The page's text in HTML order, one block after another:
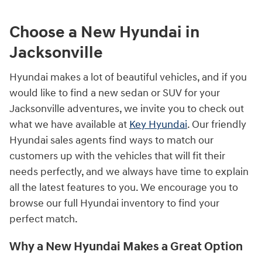
Choose a New Hyundai in
Jacksonville
Hyundai makes a lot of beautiful vehicles, and if you
would like to find a new sedan or SUV for your
Jacksonville adventures, we invite you to check out
what we have available at Key Hyundai. Our friendly
Hyundai sales agents find ways to match our
customers up with the vehicles that will fit their
needs perfectly, and we always have time to explain
all the latest features to you. We encourage you to
browse our full Hyundai inventory to find your
perfect match.
Why a New Hyundai Makes a Great Option